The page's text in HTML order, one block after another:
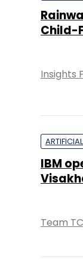
Child-
Insights
IBM
Team TC